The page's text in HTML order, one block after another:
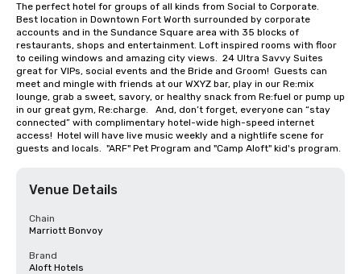
The perfect hotel for groups of all kinds from Social to Corporate.
Best location in Downtown Fort Worth surrounded by corporate
accounts and in the Sundance Square area with 35 blocks of
restaurants, shops and entertainment. Loft inspired rooms with floor
to ceiling windows and amazing city views.  24 Ultra Savvy Suites
great for VIPs, social events and the Bride and Groom!  Guests can
meet and mingle with friends at our WXYZ bar, play in our Re:mix
lounge, grab a sweet, savory, or healthy snack from Re:fuel or pump up
in our great gym, Re:charge.   And, don’t forget, everyone can “stay
connected” with complimentary hotel-wide high-speed internet
access!  Hotel will have live music weekly and a nightlife scene for
guests and locals.  "ARF" Pet Program and "Camp Aloft" kid's program.
Venue Details
Chain
Marriott Bonvoy
Brand
Aloft Hotels